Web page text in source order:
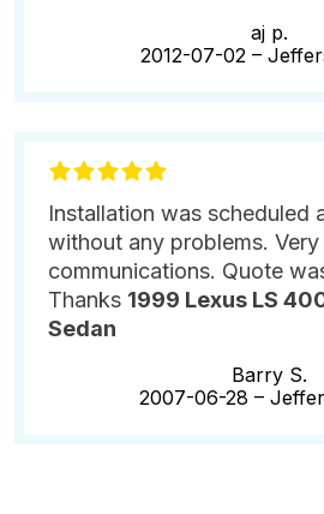
aj p.
2012-07-02 –
Installation was scheduled
without any problems.
communications. Quote
Thanks 1999 Lexus LS
Sedan
Barry S.
2007-06-28 –